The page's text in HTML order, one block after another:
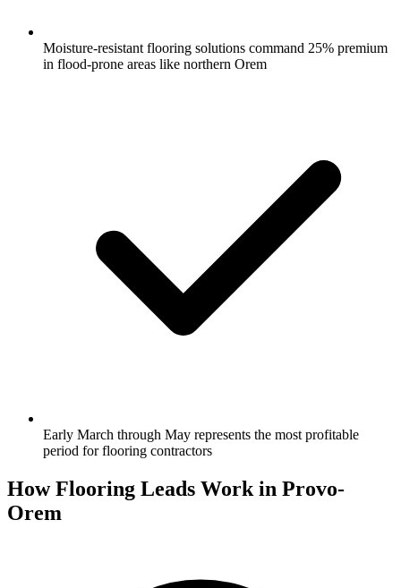
Moisture-resistant flooring solutions command 25% premium
in flood-prone areas like northern Orem
Early March through May represents the most profitable
period for flooring contractors
How Flooring Leads Work in Provo-
Orem